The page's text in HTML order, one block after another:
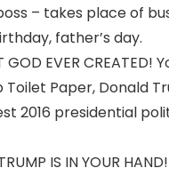
– takes place of
father’s day.
GOD EVER
Paper, Donald
2016 presidential
TRUMP IS IN YOUR